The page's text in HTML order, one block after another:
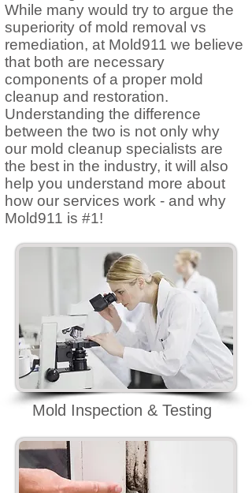
While many would try to argue the
superiority of mold removal vs
remediation, at Mold911 we believe
that both are necessary
components of a proper mold
cleanup and restoration.
Understanding the difference
between the two is not only why
our mold cleanup specialists are
the best in the industry, it will also
help you understand more about
how our services work - and why
Mold911 is #1!
Mold Inspection & Testing